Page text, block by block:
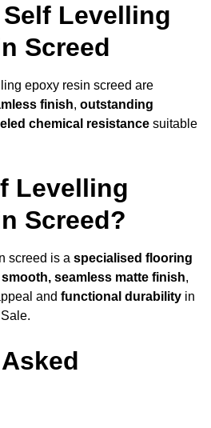
Levelling
Screed
epoxy resin screed are
finish, outstanding
chemical resistance suitable
Levelling
Screed?
screed is a specialised flooring
smooth, seamless matte finish,
and functional durability in